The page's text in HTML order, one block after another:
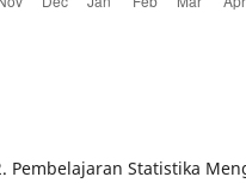
Pembelajaran Statistika